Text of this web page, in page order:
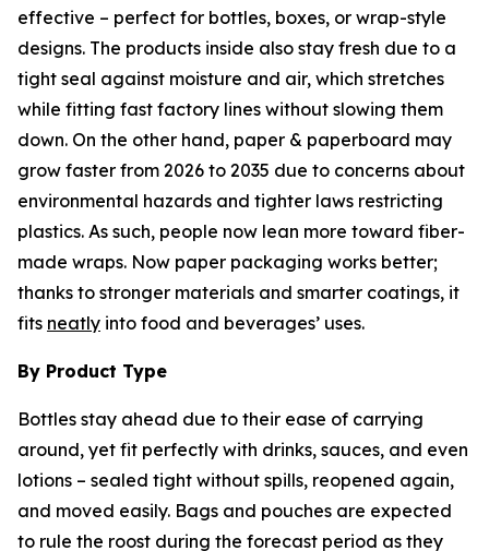
effective – perfect for bottles, boxes, or wrap-style
designs. The products inside also stay fresh due to a
tight seal against moisture and air, which stretches
while fitting fast factory lines without slowing them
down. On the other hand, paper & paperboard may
grow faster from 2026 to 2035 due to concerns about
environmental hazards and tighter laws restricting
plastics. As such, people now lean more toward fiber-
made wraps. Now paper packaging works better;
thanks to stronger materials and smarter coatings, it
fits neatly into food and beverages’ uses.
By Product Type
Bottles stay ahead due to their ease of carrying
around, yet fit perfectly with drinks, sauces, and even
lotions – sealed tight without spills, reopened again,
and moved easily. Bags and pouches are expected
to rule the roost during the forecast period as they